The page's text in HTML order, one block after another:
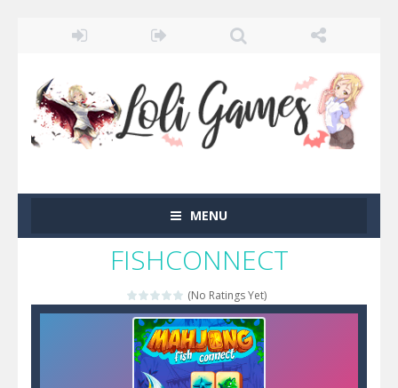
MENU
FISHCONNECT
(No Ratings Yet)